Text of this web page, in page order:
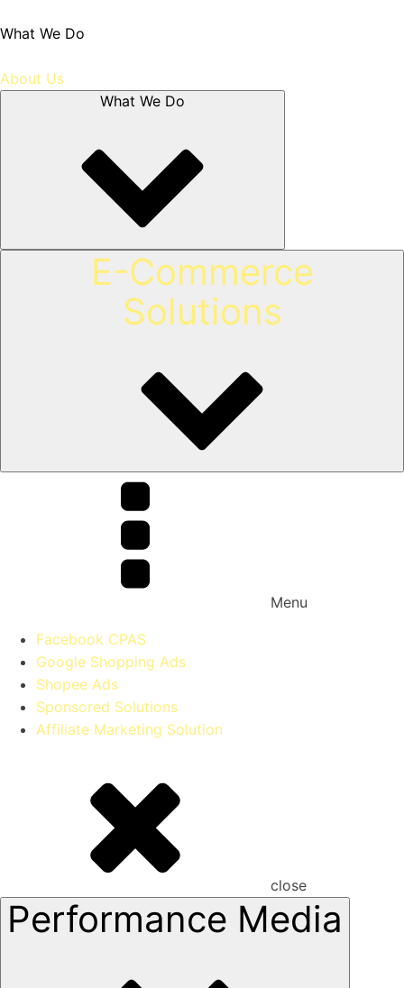
What We Do
About Us
What We Do
E-Commerce
Solutions
Menu
Facebook CPAS
Google Shopping Ads
Shopee Ads
Sponsored Solutions
Affiliate Marketing Solution
close
Performance Media